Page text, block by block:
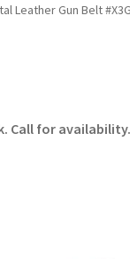
Leather Gun Belt
Call for availability.